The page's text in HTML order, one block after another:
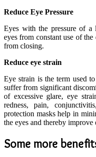
Reduce Eye Pressure
Eyes with the pressure of a
eyes from constant use of the
from closing.
Reduce eye strain
Eye strain is the term used
suffer from significant
of excessive glare, eye
redness, pain,
protection masks help in
the eyes and thereby
Some more